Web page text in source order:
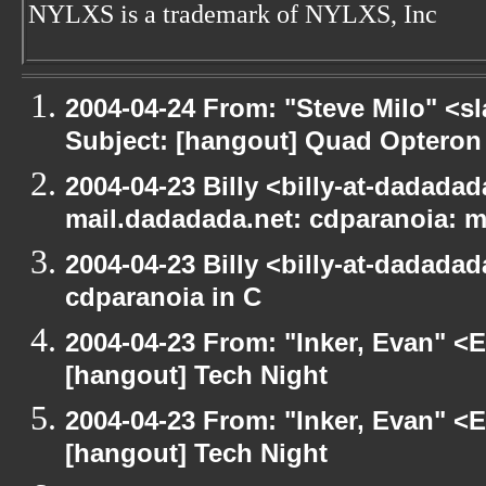
NYLXS is a trademark of NYLXS, Inc
2004-04-24 From: "Steve Milo"
Subject: [hangout] Quad
2004-04-23 Billy <billy-at-
mail.dadadada.net: cdparanoia:
2004-04-23 Billy <billy-at-
cdparanoia in C
2004-04-23 From: "Inker, Evan"
[hangout] Tech Night
2004-04-23 From: "Inker, Evan"
[hangout] Tech Night